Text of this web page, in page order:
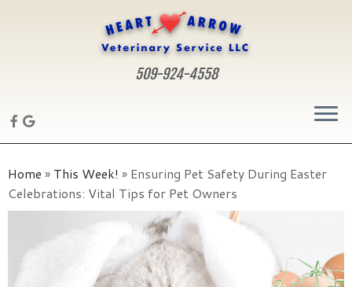
to
content
509-924-4558
Home » This Week! » Ensuring Pet Safety During Easter
Celebrations: Vital Tips for Pet Owners